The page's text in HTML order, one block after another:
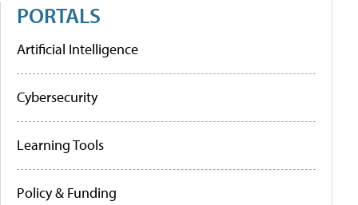
PORTALS
Artificial Intelligence
Cybersecurity
Learning Tools
Policy & Funding